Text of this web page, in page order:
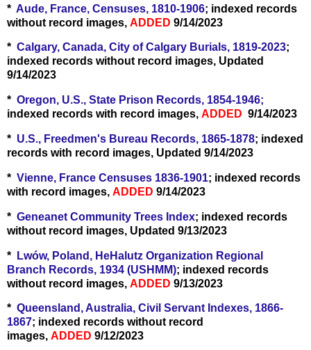
* Aude, France, Censuses, 1810-1906; indexed records
without record images, ADDED 9/14/2023
* Calgary, Canada, City of Calgary Burials, 1819-2023;
indexed records without record images, Updated
9/14/2023
* Oregon, U.S., State Prison Records, 1854-1946;
indexed records with record images, ADDED 9/14/2023
* U.S., Freedmen's Bureau Records, 1865-1878; indexed
records with record images, Updated 9/14/2023
* Vienne, France Censuses 1836-1901; indexed records
with record images, ADDED 9/14/2023
* Geneanet Community Trees Index; indexed records
without record images, Updated 9/13/2023
*
Lwów, Poland, HeHalutz Organization Regional
Branch Records, 1934 (USHMM); indexed records
without record images, ADDED 9/13/2023
* Queensland, Australia, Civil Servant Indexes, 1866-
1867; indexed records without record
images, ADDED 9/12/2023